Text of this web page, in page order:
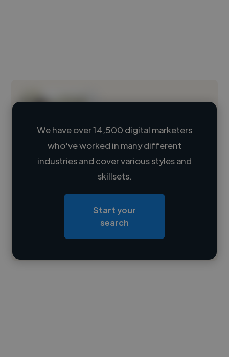
Loading name
Loading roles
Contact
We have over 14,500 digital marketers
who've worked in many different
industries and cover various styles and
skillsets.
Start your
search